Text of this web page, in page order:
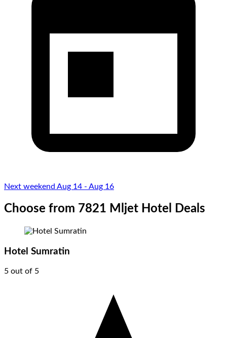
Next weekend Aug 14 - Aug 16
Choose from 7821 Mljet Hotel Deals
Hotel Sumratin
5 out of 5